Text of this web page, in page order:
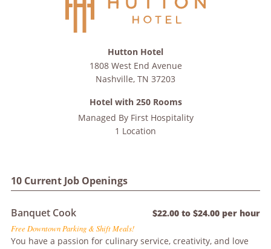
10 Current Job Openings
Banquet Cook $22.00 to $24.00 per hour
Free Downtown Parking & Shift Meals!
You have a passion for culinary service, creativity, and love
Hutton Hotel
1808 West End Avenue
Nashville, TN 37203
Hotel with 250 Rooms
Managed By First Hospitality
1 Location